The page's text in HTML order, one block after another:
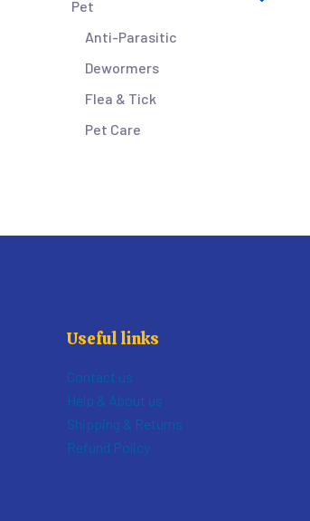
Pet
Anti-Parasitic
Dewormers
Flea & Tick
Pet Care
Useful links
Contact us
Help & About us
Shipping & Returns
Refund Policy